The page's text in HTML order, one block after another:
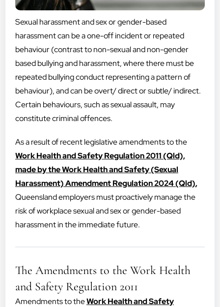
Sexual harassment and sex or gender-based
harassment can be a one-off incident or repeated
behaviour (contrast to non-sexual and non-gender
based bullying and harassment, where there must be
repeated bullying conduct representing a pattern of
behaviour), and can be overt/ direct or subtle/ indirect.
Certain behaviours, such as sexual assault, may
constitute criminal offences.
As a result of recent legislative amendments to the
Work Health and Safety Regulation 2011 (Qld),
made by the Work Health and Safety (Sexual
Harassment) Amendment Regulation 2024 (Qld),
Queensland employers must proactively manage the
risk of workplace sexual and sex or gender-based
harassment in the immediate future.
The Amendments to the Work Health
and Safety Regulation 2011
Amendments to theWork Health and Safety